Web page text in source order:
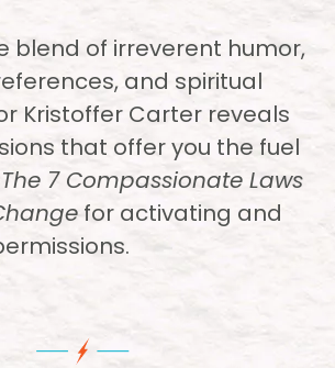
blend of irreverent humor,
and spiritual
Kristoffer Carter reveals
that offer you the fuel
The 7 Compassionate Laws
for activating and